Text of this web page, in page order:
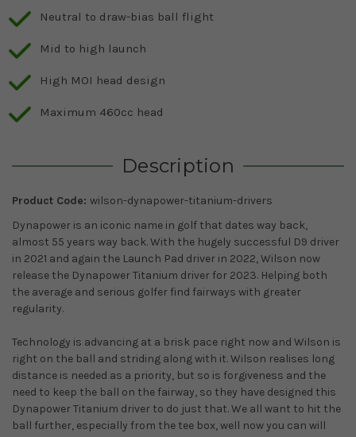
Neutral to draw-bias ball flight
Mid to high launch
High MOI head design
Maximum 460cc head
Description
Product Code: wilson-dynapower-titanium-drivers
Dynapower is an iconic name in golf that dates way back,
almost 55 years way back. With the hugely successful D9 driver
in 2021 and again the Launch Pad driver in 2022, Wilson now
release the Dynapower Titanium driver for 2023. Helping both
the average and serious golfer find fairways with greater
regularity.
Technology is advancing at a brisk pace right now and Wilson is
right on the ball and striding along with it. Wilson realises long
distance is needed as a priority, but so is forgiveness and the
need to keep the ball on the fairway, so they have designed this
Dynapower Titanium driver to do just that. We all want to hit the
ball further, especially from the tee box, well now you can will